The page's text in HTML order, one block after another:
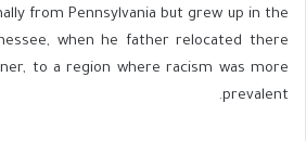
from Pennsylvania but grew up in the
when he father relocated there
to a region where racism was more
prevalent.